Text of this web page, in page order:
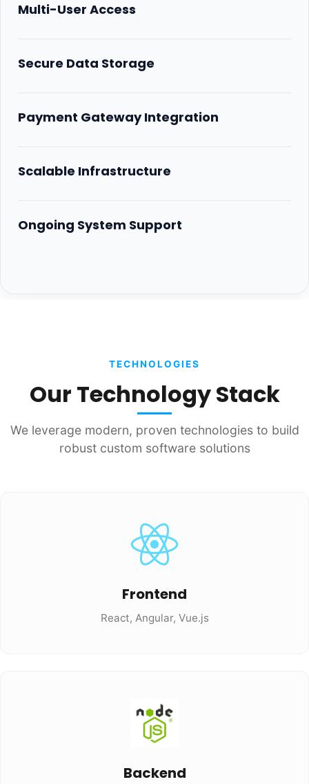
Multi-User Access
Secure Data Storage
Payment Gateway Integration
Scalable Infrastructure
Ongoing System Support
TECHNOLOGIES
Our Technology Stack
We leverage modern, proven technologies to build
robust custom software solutions
Frontend
React, Angular, Vue.js
Backend